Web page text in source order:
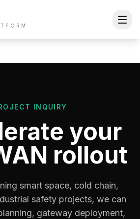
INQUIRY
your
rollout
smart space, cold chain,
safety projects, we can
gateway deployment,